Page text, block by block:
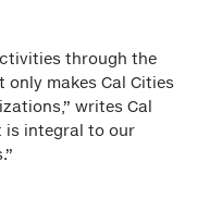
through the
makes Cal Cities
writes Cal
is integral to our